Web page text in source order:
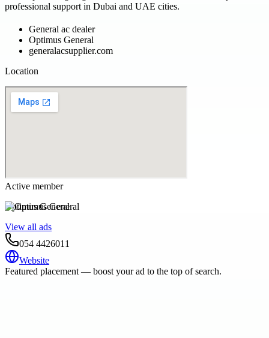
professional support in Dubai and UAE cities.
General ac dealer
Optimus General
generalacsupplier.com
Location
Active member
Optimus General
View all ads
054 4426011
Website
Featured placement — boost your ad to the top of search.